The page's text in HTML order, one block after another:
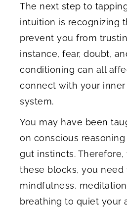
The next step to
intuition is recognizing
prevent you from
instance, fear, doubt,
conditioning can all
connect with your
system.
You may have been
on conscious
gut instincts.
these blocks, you need
mindfulness,
breathing to quiet your